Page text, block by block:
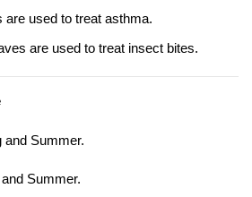
are used to treat asthma.
are used to treat insect bites.
and Summer.
Summer.